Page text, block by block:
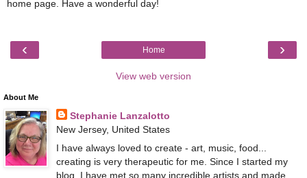
home page. Have a wonderful day!
‹ ›
Home
View web version
About Me
Stephanie Lanzalotto
New Jersey, United States
I have always loved to create - art, music, food...
creating is very therapeutic for me. Since I started my
blog, I have met so many incredible artists and made